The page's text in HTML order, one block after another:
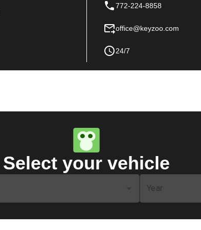
772-224-8858
office@keyzoo.com
24/7
Select your vehicle
Year